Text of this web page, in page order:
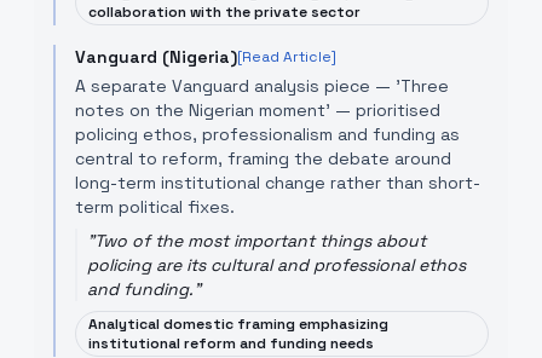
collaboration with the private sector
Vanguard (Nigeria)[Read Article]
A separate Vanguard analysis piece — 'Three
notes on the Nigerian moment' — prioritised
policing ethos, professionalism and funding as
central to reform, framing the debate around
long-term institutional change rather than short-
term political fixes.
"Two of the most important things about
policing are its cultural and professional ethos
and funding."
Analytical domestic framing emphasizing
institutional reform and funding needs